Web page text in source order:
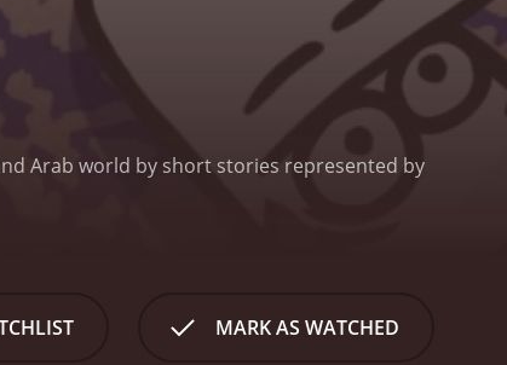
Arab world by short stories represented by
MARK AS WATCHED